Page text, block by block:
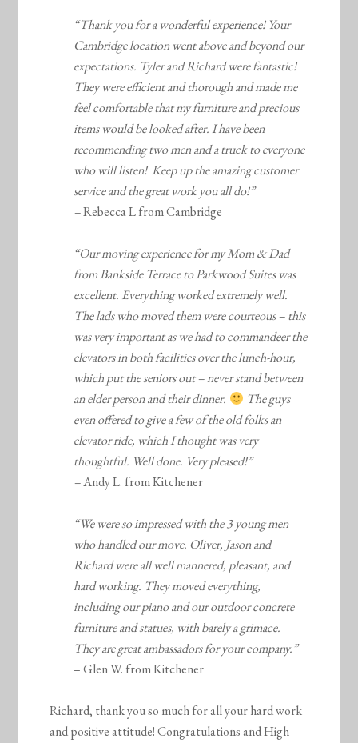
“Thank you for a wonderful experience! Your
Cambridge location went above and beyond our
expectations. Tyler and Richard were fantastic!
They were efficient and thorough and made me
feel comfortable that my furniture and precious
items would be looked after. I have been
recommending two men and a truck to everyone
who will listen! Keep up the amazing customer
service and the great work you all do!”
–Rebecca L from Cambridge
“Our moving experience for my Mom & Dad
from Bankside Terrace to Parkwood Suites was
excellent. Everything worked extremely well.
The lads who moved them were courteous – this
was very important as we had to commandeer the
elevators in both facilities over the lunch-hour,
which put the seniors out – never stand between
an elder person and their dinner.
The guys
even offered to give a few of the old folks an
elevator ride, which I thought was very
thoughtful. Well done. Very pleased!”
–Andy L. from Kitchener
“We were so impressed with the 3 young men
who handled our move. Oliver, Jason and
Richard were all well mannered, pleasant, and
hard working. They moved everything,
including our piano and our outdoor concrete
furniture and statues, with barely a grimace.
They are great ambassadors for your company.”
– Glen W. from Kitchener
Richard, thank you so much for all your hard work
and positive attitude! Congratulations and High